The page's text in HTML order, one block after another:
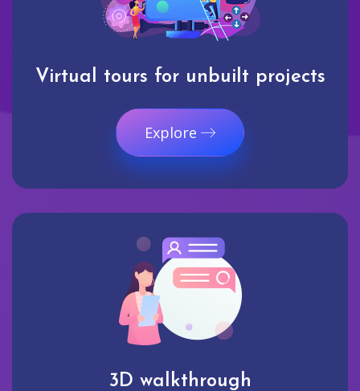
Virtual tours for unbuilt projects
Explore
3D walkthrough